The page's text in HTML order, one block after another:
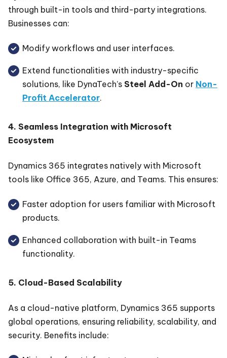
through built-in tools and third-party integrations.
Businesses can:
Modify workflows and user interfaces.
Extend functionalities with industry-specific
solutions, like DynaTech’s Steel Add-On or Non-
Profit Accelerator.
4. Seamless Integration with Microsoft
Ecosystem
Dynamics 365 integrates natively with Microsoft
tools like Office 365, Azure, and Teams. This ensures:
Faster adoption for users familiar with Microsoft
products.
Enhanced collaboration with built-in Teams
functionality.
5. Cloud-Based Scalability
As a cloud-native platform, Dynamics 365 supports
global operations, ensuring reliability, scalability, and
security. Benefits include: